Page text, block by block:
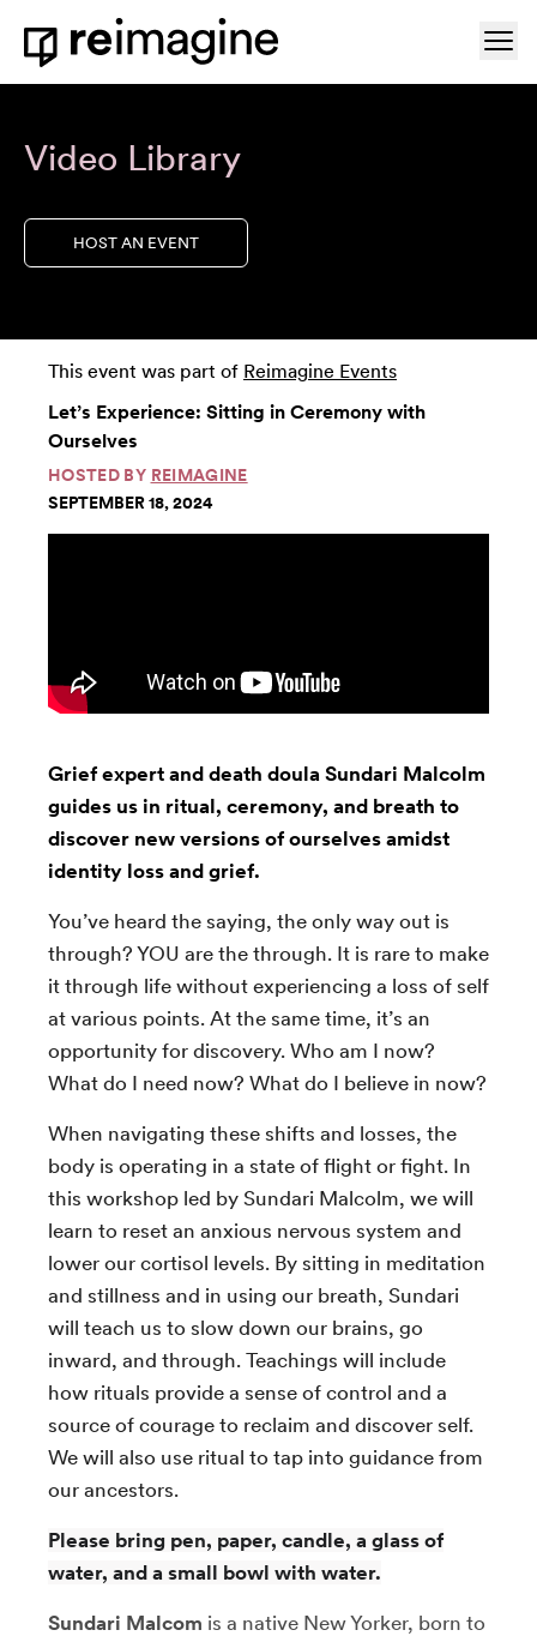
Skip to content
Home
Video Library
HOST AN EVENT
This event was part of Reimagine Events
Let’s Experience: Sitting in Ceremony with
Ourselves
HOSTED BY REIMAGINE
SEPTEMBER 18, 2024
Grief expert and death doula Sundari Malcolm
guides us in ritual, ceremony, and breath to
discover new versions of ourselves amidst
identity loss and grief.
You’ve heard the saying, the only way out is
through? YOU are the through. It is rare to make
it through life without experiencing a loss of self
at various points. At the same time, it’s an
opportunity for discovery. Who am I now?
What do I need now? What do I believe in now?
When navigating these shifts and losses, the
body is operating in a state of flight or fight. In
this workshop led by Sundari Malcolm, we will
learn to reset an anxious nervous system and
lower our cortisol levels. By sitting in meditation
and stillness and in using our breath, Sundari
will teach us to slow down our brains, go
inward, and through. Teachings will include
how rituals provide a sense of control and a
source of courage to reclaim and discover self.
We will also use ritual to tap into guidance from
our ancestors.
Please bring pen, paper, candle, a glass of
water, and a small bowl with water.
Sundari Malcom is a native New Yorker, born to